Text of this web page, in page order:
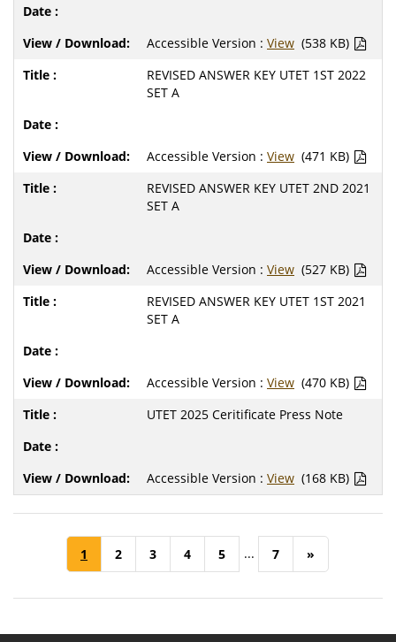
Accessible Version : View (538 KB)
REVISED ANSWER KEY UTET 1ST 2022
SET A
Accessible Version : View (471 KB)
REVISED ANSWER KEY UTET 2ND 2021
SET A
Accessible Version : View (527 KB)
REVISED ANSWER KEY UTET 1ST 2021
SET A
Accessible Version : View (470 KB)
UTET 2025 Ceritificate Press Note
Accessible Version : View (168 KB)
1 2 3 4 5 ... 7 »